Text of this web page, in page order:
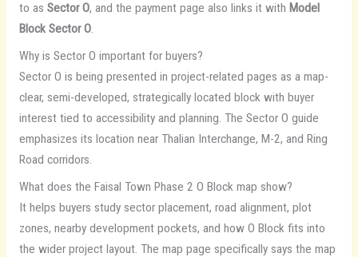
to as Sector O, and the payment page also links it with Model
Block Sector O.
Why is Sector O important for buyers?
Sector O is being presented in project-related pages as a map-
clear, semi-developed, strategically located block with buyer
interest tied to accessibility and planning. The Sector O guide
emphasizes its location near Thalian Interchange, M-2, and Ring
Road corridors.
What does the Faisal Town Phase 2 O Block map show?
It helps buyers study sector placement, road alignment, plot
zones, nearby development pockets, and how O Block fits into
the wider project layout. The map page specifically says the map